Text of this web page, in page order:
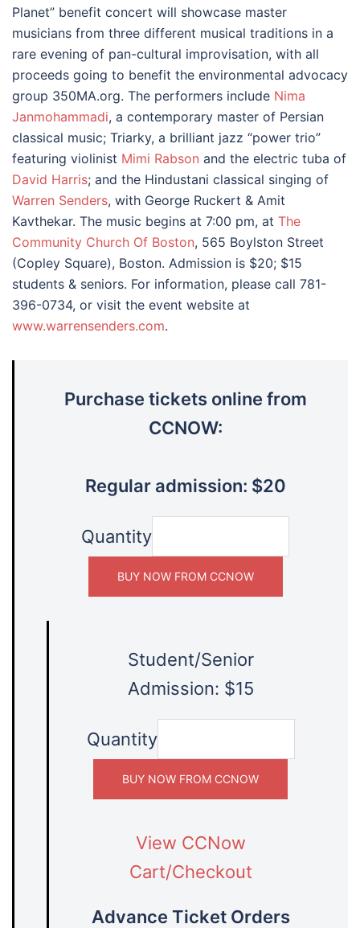
Planet” benefit concert will showcase master
musicians from three different musical traditions in a
rare evening of pan-cultural improvisation, with all
proceeds going to benefit the environmental advocacy
group 350MA.org. The performers include Nima
Janmohammadi, a contemporary master of Persian
classical music; Triarky, a brilliant jazz “power trio”
featuring violinist Mimi Rabson and the electric tuba of
David Harris; and the Hindustani classical singing of
Warren Senders, with George Ruckert & Amit
Kavthekar. The music begins at 7:00 pm, at The
Community Church Of Boston, 565 Boylston Street
(Copley Square), Boston. Admission is $20; $15
students & seniors. For information, please call 781-
396-0734, or visit the event website at
www.warrensenders.com.
Purchase tickets online from
CCNOW:
Regular admission: $20
Quantity
Student/Senior
Admission: $15
Quantity
View CCNow
Cart/Checkout
Advance Ticket Orders